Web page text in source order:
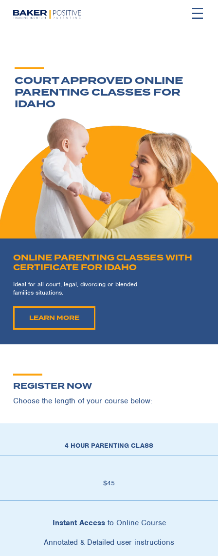
COURT APPROVED ONLINE
PARENTING CLASSES FOR
IDAHO
ONLINE PARENTING CLASSES WITH
CERTIFICATE FOR IDAHO
Ideal for all court, legal, divorcing or blended
families situations.
LEARN MORE
REGISTER NOW
Choose the length of your course below:
4 HOUR PARENTING CLASS
$45
Instant Accessto Online Course
Annotated & Detailed user instructions